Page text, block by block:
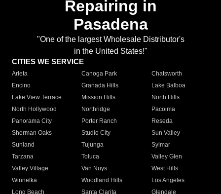
Repairing in
Pasadena
"One of the largest Wholesale Distributor's
in the United States!"
CITIES WE SERVICE
Arleta Canoga Park
Chatsworth
Encino
Granada Hills
Lake Balboa
Lake View Terrace
Mission Hills
North Hills
North Hollywood
Northridge
Pacoima
Panorama City
Porter Ranch
Reseda
Sherman Oaks
Studio City
Sun Valley
Sunland
Tujunga
Sylmar
Tarzana
Toluca
Valley Glen
Valley Village
Van Nuys
West Hills
Winnetka
Woodland Hills
Los Angeles
Long Beach
Santa Clarita
Glendale